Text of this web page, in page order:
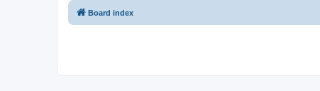
Board index